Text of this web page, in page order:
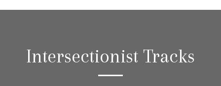
Intersectionist Tracks